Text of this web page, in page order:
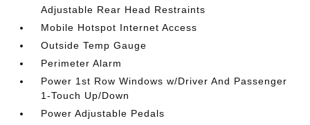
Adjustable Rear Head Restraints
Mobile Hotspot Internet Access
Outside Temp Gauge
Perimeter Alarm
Power 1st Row Windows w/Driver And Passenger
1-Touch Up/Down
Power Adjustable Pedals